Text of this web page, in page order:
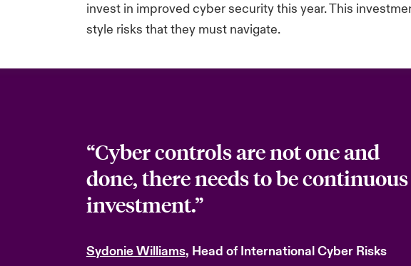
invest in improved cyber security this year. This
style risks that they must navigate.
“Cyber controls are not one and
done, there needs to be continuous
investment.”
Sydonie Williams, Head of International Cyber Risks